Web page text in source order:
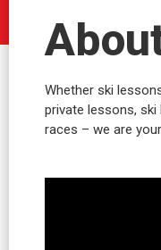
Whether ski
private lessons, ski
races – we are